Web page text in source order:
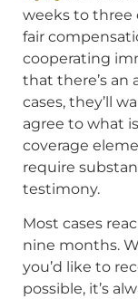
weeks to three
fair
cooperating
that there’s an
cases, they’ll
agree to what
coverage
require
testimony.
Most cases
nine months.
you’d like to
possible, it’s